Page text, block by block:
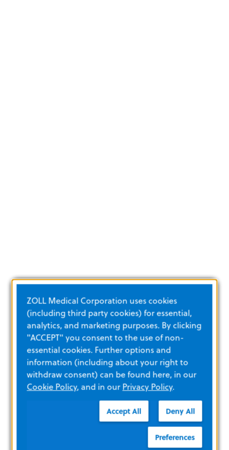
ZOLL Medical Corporation uses cookies
(including third party cookies) for essential,
analytics, and marketing purposes. By clicking
"ACCEPT" you consent to the use of non-
essential cookies. Further options and
information (including about your right to
withdraw consent) can be found here, in our
Cookie Policy, and in ourPrivacy Policy.
Accept All Deny All
Preferences